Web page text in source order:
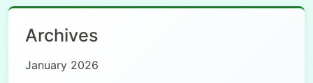
Archives
January 2026